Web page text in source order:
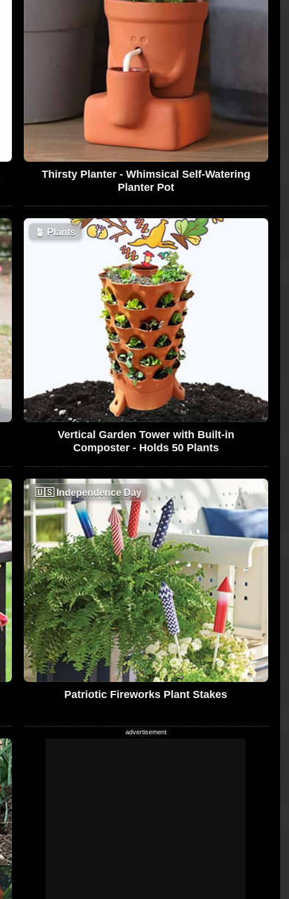
Thirsty Planter - Whimsical Self-Watering
Planter Pot
🪴 Plants
Vertical Garden Tower with Built-in
Composter - Holds 50 Plants
🇺🇸Independence Day
Patriotic Fireworks Plant Stakes